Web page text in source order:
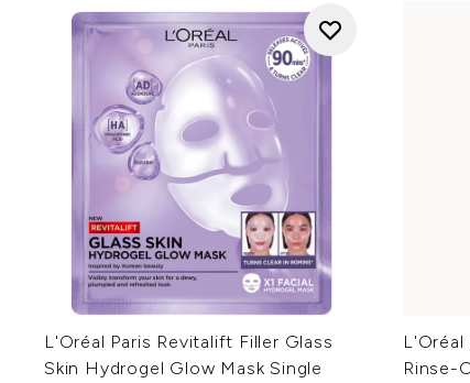
L'Oréal Paris Revitalift Filler Glass
Skin Hydrogel Glow Mask Single
Rinse-